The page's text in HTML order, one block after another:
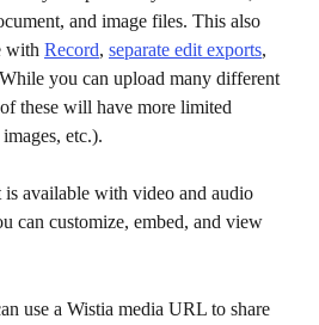
and image files. This also
with Record, separate edit exports,
you can upload many different
these will have more limited
etc.).
available with video and audio
can customize, embed, and view
use a Wistia media URL to share